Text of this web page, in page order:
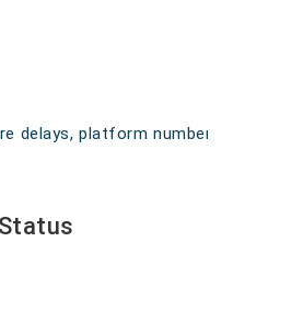
delays, platform numbers,